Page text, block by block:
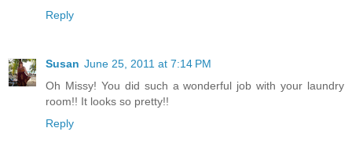
Reply
Susan June 25, 2011 at 7:14 PM
Oh Missy! You did such a wonderful job with your laundry
room!! It looks so pretty!!
Reply